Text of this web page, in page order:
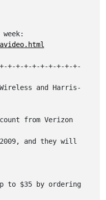
+-+-+-+-+-+-+-+-+-
and Harris-
from Verizon
2009, and they will
to $35 by ordering